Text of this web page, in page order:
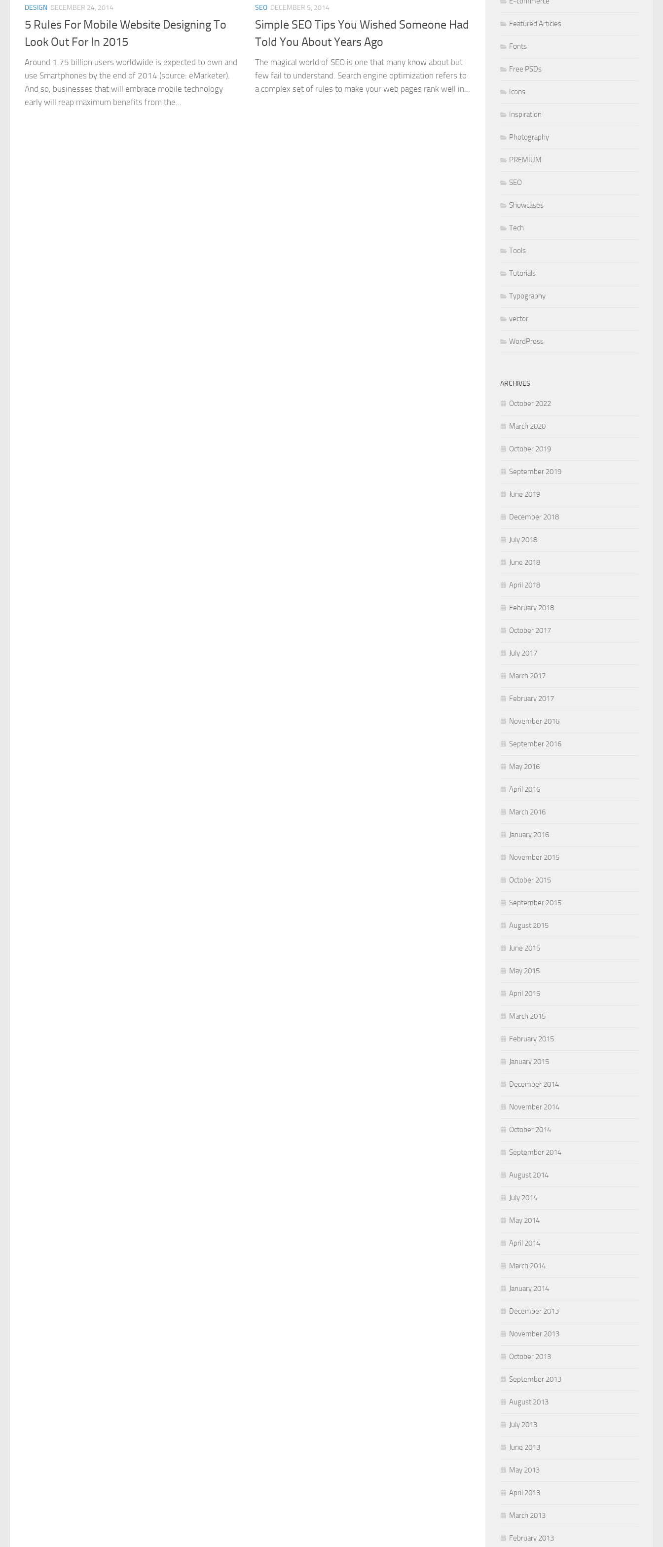
DESIGN DECEMBER 24, 2014
5 Rules For Mobile Website Designing To
Look Out For In 2015
Around 1.75 billion users worldwide is expected to own and
use Smartphones by the end of 2014 (source: eMarketer).
And so, businesses that will embrace mobile technology
early will reap maximum benefits from the...
SEO DECEMBER 5, 2014
Simple SEO Tips You Wished Someone Had
Told You About Years Ago
The magical world of SEO is one that many know about but
few fail to understand. Search engine optimization refers to
a complex set of rules to make your web pages rank well in...
Featured Articles
Fonts
Free PSDs
Icons
Inspiration
Photography
PREMIUM
SEO
Showcases
Tech
Tools
Tutorials
Typography
vector
WordPress
ARCHIVES
October 2022
March 2020
October 2019
September 2019
June 2019
December 2018
July 2018
June 2018
April 2018
February 2018
October 2017
July 2017
March 2017
February 2017
November 2016
September 2016
May 2016
April 2016
March 2016
January 2016
November 2015
October 2015
September 2015
August 2015
June 2015
May 2015
April 2015
March 2015
February 2015
January 2015
December 2014
November 2014
October 2014
September 2014
August 2014
July 2014
May 2014
April 2014
March 2014
January 2014
December 2013
November 2013
October 2013
September 2013
August 2013
July 2013
June 2013
May 2013
April 2013
March 2013
February 2013